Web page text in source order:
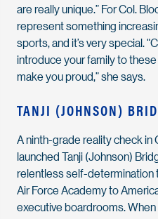
are really unique.” For Col.
represent something
sports, and it’s very special.
introduce your family to
make you proud,” she says.
TANJI (JOHNSON)
A ninth-grade reality check in
launched Tanji (Johnson)
relentless self-determination
Air Force Academy to
executive boardrooms.